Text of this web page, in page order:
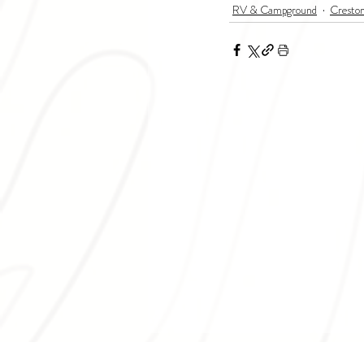
RV & Campground